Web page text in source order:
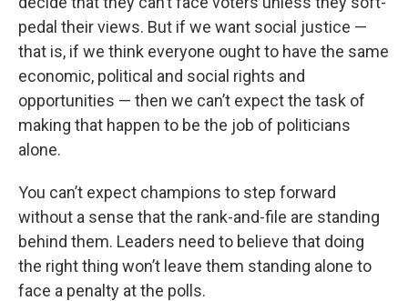
pedal their views. But if we want social justice —
that is, if we think everyone ought to have the same
economic, political and social rights and
opportunities — then we can’t expect the task of
making that happen to be the job of politicians
alone.
You can’t expect champions to step forward
without a sense that the rank-and-file are standing
behind them. Leaders need to believe that doing
the right thing won’t leave them standing alone to
face a penalty at the polls.